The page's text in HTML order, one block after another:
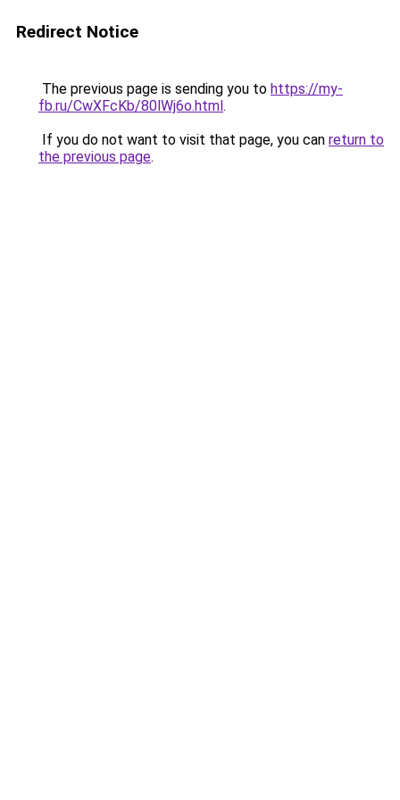
Redirect Notice
The previous page is sending you to https://my-
fb.ru/CwXFcKb/80lWj6o.html.
If you do not want to visit that page, you can return to
the previous page.